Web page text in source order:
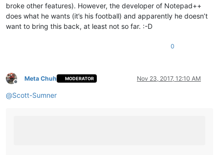
broke other features). However, the developer of Notepad++
does what he wants (it’s his football) and apparently he doesn’t
want to bring this back, at least not so far. :-D
0
Offline
Meta Chuh MODERATOR Nov 23, 2017, 12:10 AM
@Scott-Sumner